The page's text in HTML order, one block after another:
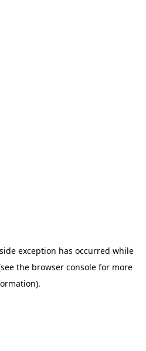
exception has occurred while
the browser console for more